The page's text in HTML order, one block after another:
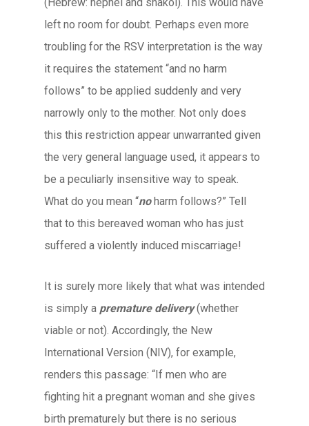
left no room for doubt. Perhaps even more
troubling for the RSV interpretation is the way
it requires the statement “and no harm
follows” to be applied suddenly and very
narrowly only to the mother. Not only does
this this restriction appear unwarranted given
the very general language used, it appears to
be a peculiarly insensitive way to speak.
What do you mean “noharm follows?” Tell
that to this bereaved woman who has just
suffered a violently induced miscarriage!
It is surely more likely that what was intended
is simply a premature delivery(whether
viable or not). Accordingly, the New
International Version (NIV), for example,
renders this passage: “If men who are
fighting hit a pregnant woman and she gives
birth prematurely but there is no serious